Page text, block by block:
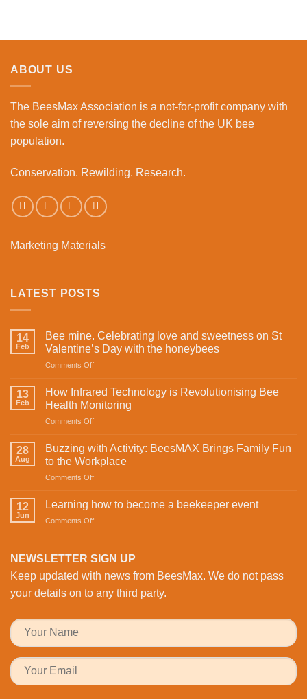
Park
ABOUT US
The BeesMax Association is a not-for-profit company with
the sole aim of reversing the decline of the UK bee
population.
Conservation. Rewilding. Research.
Marketing Materials
LATEST POSTS
14
Feb
Bee mine. Celebrating love and sweetness on St
Valentine’s Day with the honeybees
Comments Offon
mine.
Celebrating
love
and
on
St
Valentine’s
the
13
Feb
How Infrared Technology is Revolutionising Bee
Health Monitoring
Comments Offon
Infrared
Technology
is
Revolutionising
Health
28
Aug
Buzzing with Activity: BeesMAX Brings Family Fun
to the Workplace
Comments Offon
Fun
to
the
Workplace
12
Jun
Learning how to become a beekeeper event
Comments Offon
to
a
beekeeper
event
NEWSLETTER SIGN UP
Keep updated with news from BeesMax. We do not pass
your details on to any third party.